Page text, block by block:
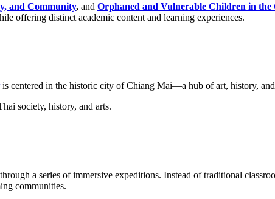
and Community, and Orphaned and Vulnerable Children in the
offering distinct academic content and learning experiences.
is centered in the historic city of Chiang Mai—a hub of art, history,
society, history, and arts.
a series of immersive expeditions. Instead of traditional
communities.